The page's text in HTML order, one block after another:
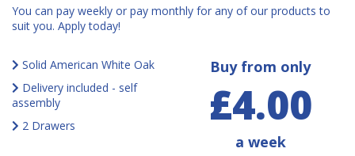
You can pay weekly or pay monthly for any of our products to
suit you. Apply today!
Solid American White Oak
Delivery included - self
assembly
2 Drawers
Buy from only
£4.00
a week